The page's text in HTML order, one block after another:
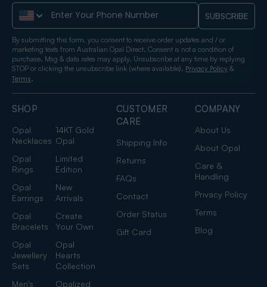
SHOP
Opal
Necklaces
14KT Gold
Opal
Opal
Rings
Limited
Edition
Opal
Earrings
New
Arrivals
Opal
Bracelets
Create
Your Own
Opal
Jewellery
Sets
Opal
Hearts
Collection
Men's
Opalized
CUSTOMER
CARE
Shipping Info
Returns
FAQs
Contact
Order Status
Gift Card
COMPANY
About Us
About Opal
Care &
Handling
Privacy Policy
Terms
Blog
Phone Number SUBSCRIBE
By submitting this form, you consent to receive order updates and / or
marketing texts from Australian Opal Direct. Consent is not a condition of
purchase. Msg & data rates may apply. Unsubscribe at any time by replying
STOP or clicking the unsubscribe link (where available). Privacy Policy &
Terms.